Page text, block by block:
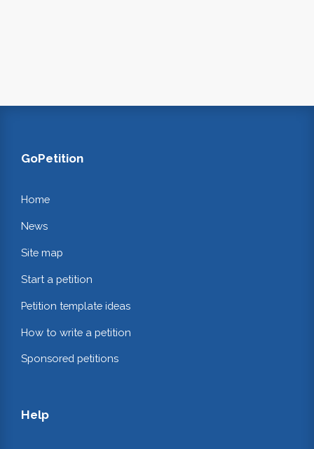
GoPetition
Home
News
Site map
Start a petition
Petition template ideas
How to write a petition
Sponsored petitions
Help